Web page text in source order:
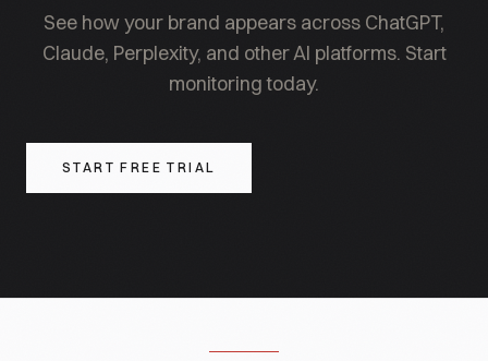
See how your brand appears across ChatGPT,
Claude, Perplexity, and other AI platforms. Start
monitoring today.
START FREE TRIAL